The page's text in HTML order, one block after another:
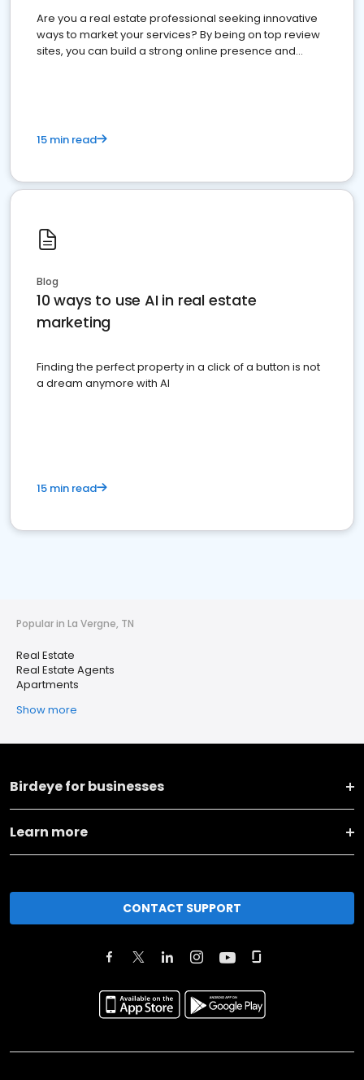
Are you a real estate professional seeking innovative
ways to market your services? By being on top review
sites, you can build a strong online presence and
15 min read
Blog
10 ways to use AI in real estate
marketing
Finding the perfect property in a click of a button is not
a dream anymore with AI
15 min read
Popular in La Vergne, TN
Real Estate
Real Estate Agents
Apartments
Show more
Birdeye for businesses
Learn more
CONTACT SUPPORT